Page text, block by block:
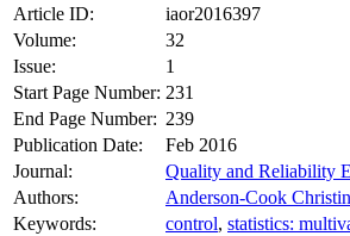
Article ID:
iaor2016397
Volume:
32
Issue:
1
Start Page Number: 231
End Page Number: 239
Publication Date:
Feb 2016
Journal:
Quality and Reliability
Authors:
Anderson-Cook
Keywords:
control, statistics: